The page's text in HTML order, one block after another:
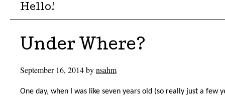
Menu
Skip to content
Hello!
Under Where?
September 16, 2014bynsahm
One day, when I was like seven years old (so really just a few